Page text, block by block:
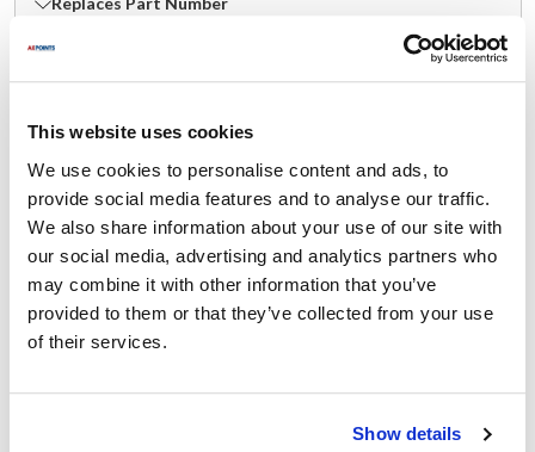
This website uses cookies
We use cookies to personalise content and ads, to
provide social media features and to analyse our traffic.
We also share information about your use of our site with
our social media, advertising and analytics partners who
may combine it with other information that you’ve
provided to them or that they’ve collected from your use
of their services.
Show details
Groen:
SSB-10E , SSB-10G , SSB-3E, SSB-3G , SSB-5E,
Specifications
Ship Weight : 5.80 LBS.